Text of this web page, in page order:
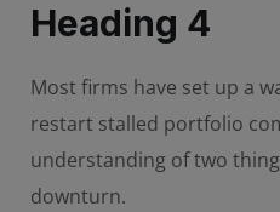
Heading 4
Most firms have set up a
restart stalled portfolio
understanding of two
downturn.